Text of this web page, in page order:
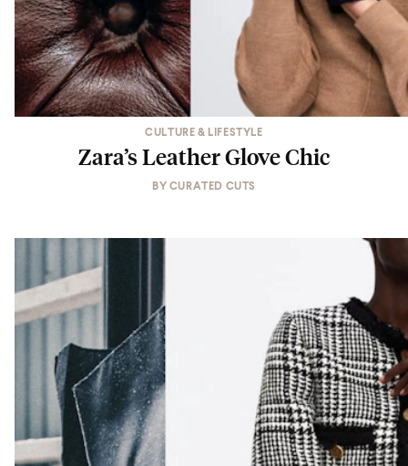
CULTURE & LIFESTYLE
Zara’s Leather Glove Chic
BY CURATED CUTS